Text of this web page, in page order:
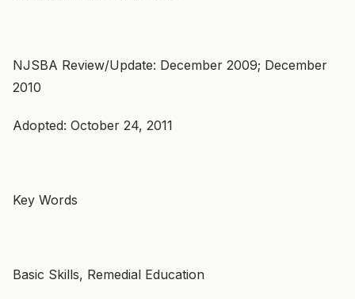
NJSBA Review/Update: December 2009; December
2010
Adopted: October 24, 2011
Key Words
Basic Skills, Remedial Education